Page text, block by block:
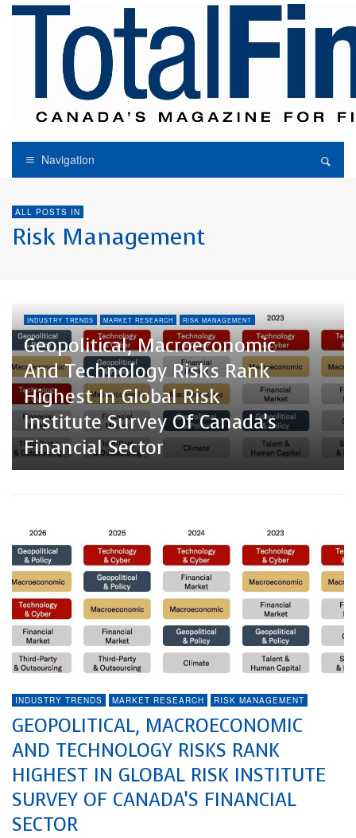
Navigation
ALL POSTS IN
Risk Management
INDUSTRY TRENDS MARKET RESEARCH RISK MANAGEMENT
Geopolitical, Macroeconomic
And Technology Risks Rank
Highest In Global Risk
Institute Survey Of Canada’s
Financial Sector
INDUSTRY TRENDS MARKET RESEARCH RISK MANAGEMENT
GEOPOLITICAL, MACROECONOMIC
AND TECHNOLOGY RISKS RANK
HIGHEST IN GLOBAL RISK INSTITUTE
SURVEY OF CANADA’S FINANCIAL
SECTOR